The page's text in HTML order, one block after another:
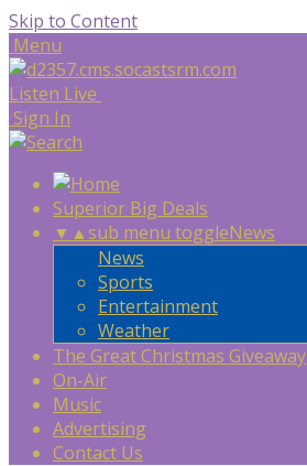
Skip to Content
Menu
Listen Live
Sign In
Superior Big Deals
▼ ▲sub menu toggleNews
News
Sports
Entertainment
Weather
The Great Christmas Giveaway
On-Air
Music
Advertising
Contact Us